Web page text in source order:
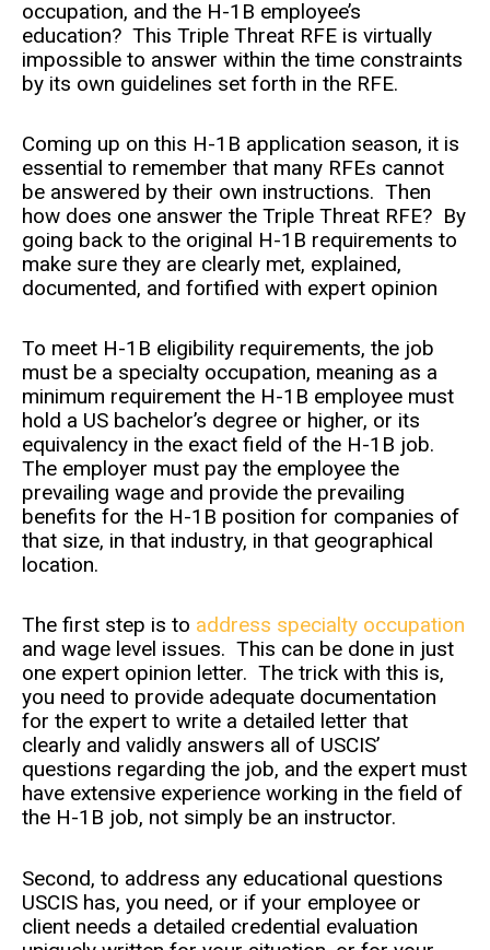
occupation, and the H-1B employee’s
education? This Triple Threat RFE is virtually
impossible to answer within the time constraints
by its own guidelines set forth in the RFE.
Coming up on this H-1B application season, it is
essential to remember that many RFEs cannot
be answered by their own instructions. Then
how does one answer the Triple Threat RFE? By
going back to the original H-1B requirements to
make sure they are clearly met, explained,
documented, and fortified with expert opinion
To meet H-1B eligibility requirements, the job
must be a specialty occupation, meaning as a
minimum requirement the H-1B employee must
hold a US bachelor’s degree or higher, or its
equivalency in the exact field of the H-1B job.
The employer must pay the employee the
prevailing wage and provide the prevailing
benefits for the H-1B position for companies of
that size, in that industry, in that geographical
location.
The first step is to address specialty occupation
and wage level issues. This can be done in just
one expert opinion letter. The trick with this is,
you need to provide adequate documentation
for the expert to write a detailed letter that
clearly and validly answers all of USCIS’
questions regarding the job, and the expert must
have extensive experience working in the field of
the H-1B job, not simply be an instructor.
Second, to address any educational questions
USCIS has, you need, or if your employee or
client needs a detailed credential evaluation